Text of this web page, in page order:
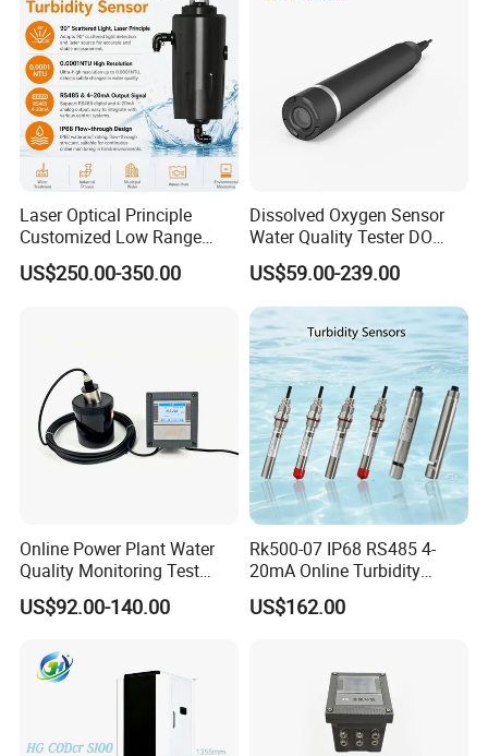
Laser Optical Principle
Customized Low Range
Digital Turbidity Sensor
Water Treatment Water
US$250.00-350.00
Dissolved Oxygen Sensor
Water Quality Tester DO
Electrode Built-in Salinity
Compensation IP68 Probe
US$59.00-239.00
Online Power Plant Water
Quality Monitoring Test
Sensor
US$92.00-140.00
Rk500-07 IP68 RS485 4-
20mA Online Turbidity
Sensor for Liquid
Cooling/Water Treatment
US$162.00